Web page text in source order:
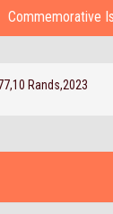
Commemorative
Rands,2023